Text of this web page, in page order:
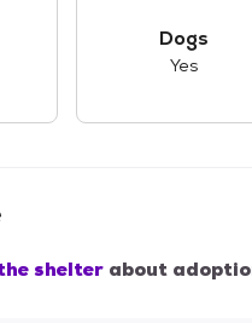
Dogs
Yes
shelter about